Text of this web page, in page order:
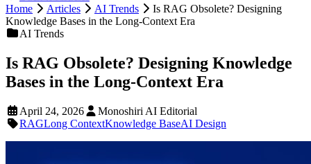
Home
Articles AI Trends
Is RAG Obsolete? Designing
Knowledge Bases in the Long-Context Era
AI Trends
Is RAG Obsolete? Designing Knowledge
Bases in the Long-Context Era
April 24, 2026
Monoshiri AI Editorial
RAGLong ContextKnowledge BaseAI Design